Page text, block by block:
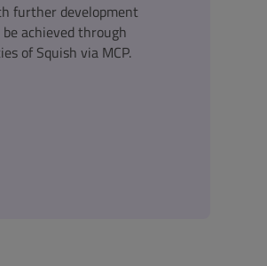
further development
achieved through
of Squish via MCP.